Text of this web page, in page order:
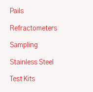
Pails
Refractometers
Sampling
Stainless Steel
Test Kits